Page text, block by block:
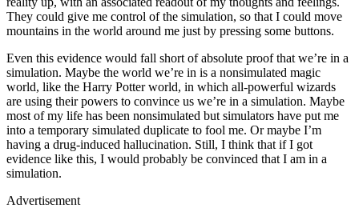
They could give me control of the simulation, so that I could move
mountains in the world around me just by pressing some buttons.
Even this evidence would fall short of absolute proof that we’re in a
simulation. Maybe the world we’re in is a nonsimulated magic
world, like the Harry Potter world, in which all-​powerful wizards
are using their powers to convince us we’re in a simulation. Maybe
most of my life has been nonsimulated but simulators have put me
into a temporary simulated duplicate to fool me. Or maybe I’m
having a drug-​induced hallucination. Still, I think that if I got
evidence like this, I would probably be convinced that I am in a
simulation.
Advertisement